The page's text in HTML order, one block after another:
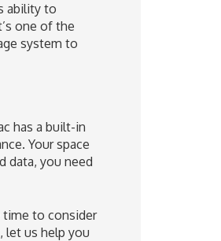
ability to
one of the
system to
has a built-in
Your space
data, you need
time to consider
let us help you